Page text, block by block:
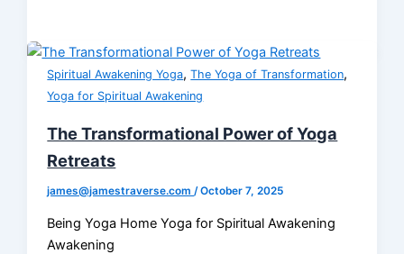
Spiritual Awakening Yoga,The Yoga of Transformation,
Yoga for Spiritual Awakening
The Transformational Power of Yoga
Retreats
james@jamestraverse.com/October 7, 2025
Being Yoga Home Yoga for Spiritual Awakening
Awakening